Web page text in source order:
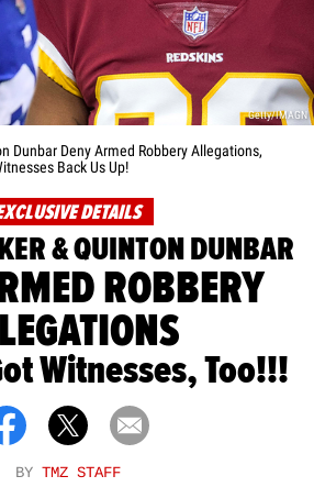
Getty/IMAGN
Dunbar Deny Armed Robbery Allegations,
Back Us Up!
DETAILS
& QUINTON DUNBAR
ROBBERY
Witnesses, Too!!!
BY TMZ STAFF